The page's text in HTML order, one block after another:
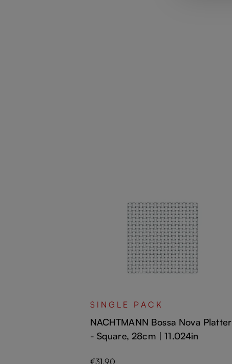
SINGLE PACK
NACHTMANN Bossa Nova Platter
- Square, 28cm | 11.024in
Regular price:
€31.90